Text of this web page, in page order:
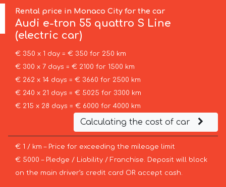
Rental price in Monaco City for the car
Audi e-tron 55 quattro S Line
(electric car)
€ 350 x 1 day = € 350 for 250 km
€ 300 x 7 days = € 2100 for 1500 km
€ 262 x 14 days = € 3660 for 2500 km
€ 240 x 21 days = € 5025 for 3300 km
€ 215 x 28 days = € 6000 for 4000 km
Calculating the cost of car
€ 1 / km – Price for exceeding the mileage limit
€ 5000 – Pledge / Liability / Franchise. Deposit will block
on the main driver’s credit card OR accept cash.